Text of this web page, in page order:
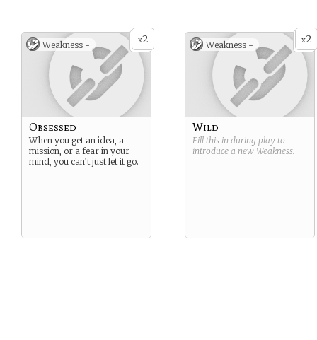
x2
Weakness -
Obsessed
When you get an idea, a
mission, or a fear in your
mind, you can’t just let it go.
x2
Weakness -
Wild
Fill this in during play to
introduce a new Weakness.